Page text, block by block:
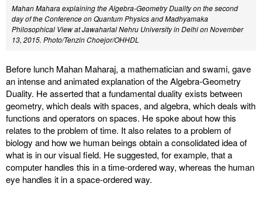
Mahan Mahara explaining the Algebra-Geometry Duality on the second
day of the Conference on Quantum Physics and Madhyamaka
Philosophical View at Jawaharlal Nehru University in Delhi on November
13, 2015. Photo/Tenzin Choejor/OHHDL
Before lunch Mahan Maharaj, a mathematician and swami, gave
an intense and animated explanation of the Algebra-Geometry
Duality. He asserted that a fundamental duality exists between
geometry, which deals with spaces, and algebra, which deals with
functions and operators on spaces. He spoke about how this
relates to the problem of time. It also relates to a problem of
biology and how we human beings obtain a consolidated idea of
what is in our visual field. He suggested, for example, that a
computer handles this in a time-ordered way, whereas the human
eye handles it in a space-ordered way.